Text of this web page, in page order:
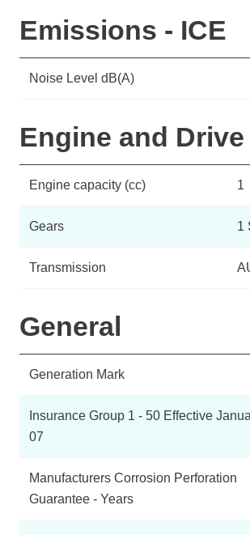
Emissions - ICE
Noise Level dB(A)
Engine and Drive
Engine capacity (cc) 1
Gears 1
Transmission
General
Generation Mark
Insurance Group 1 - 50 Effective
07
Manufacturers Corrosion Perforation
Guarantee - Years